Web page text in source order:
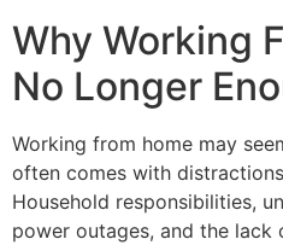
Why Working
No Longer
Working from home may
often comes with
Household responsibilities,
power outages, and the